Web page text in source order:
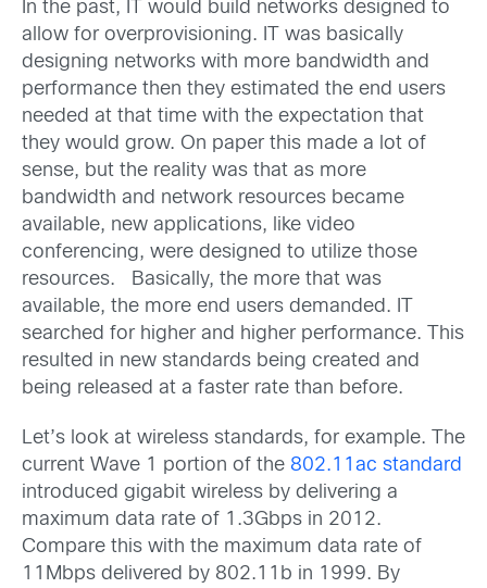
In the past, IT would build networks designed to
allow for overprovisioning. IT was basically
designing networks with more bandwidth and
performance then they estimated the end users
needed at that time with the expectation that
they would grow. On paper this made a lot of
sense, but the reality was that as more
bandwidth and network resources became
available, new applications, like video
conferencing, were designed to utilize those
resources. Basically, the more that was
available, the more end users demanded. IT
searched for higher and higher performance. This
resulted in new standards being created and
being released at a faster rate than before.
Let’s look at wireless standards, for example. The
current Wave 1 portion of the 802.11ac standard
introduced gigabit wireless by delivering a
maximum data rate of 1.3Gbps in 2012.
Compare this with the maximum data rate of
11Mbps delivered by 802.11b in 1999. By